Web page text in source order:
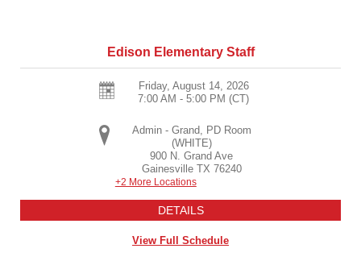
Edison Elementary Staff
Friday, August 14, 2026
7:00 AM - 5:00 PM (CT)
Admin - Grand, PD Room
(WHITE)
900 N. Grand Ave
Gainesville TX 76240
+2 More Locations
DETAILS
View Full Schedule